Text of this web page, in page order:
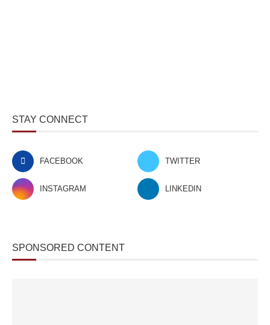
STAY CONNECT
FACEBOOK TWITTER
INSTAGRAM LINKEDIN
SPONSORED CONTENT